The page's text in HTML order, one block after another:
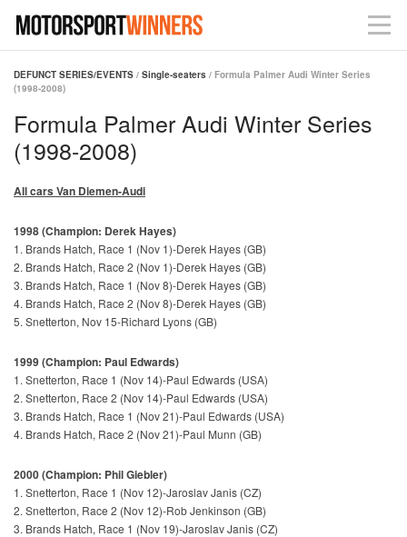
DEFUNCT SERIES/EVENTS / Single-seaters / Formula Palmer Audi Winter Series
(1998-2008)
Formula Palmer Audi Winter Series
(1998-2008)
All cars Van Diemen-Audi
1998 (Champion: Derek Hayes)
1. Brands Hatch, Race 1 (Nov 1)-Derek Hayes (GB)
2. Brands Hatch, Race 2 (Nov 1)-Derek Hayes (GB)
3. Brands Hatch, Race 1 (Nov 8)-Derek Hayes (GB)
4. Brands Hatch, Race 2 (Nov 8)-Derek Hayes (GB)
5. Snetterton, Nov 15-Richard Lyons (GB)
1999 (Champion: Paul Edwards)
1. Snetterton, Race 1 (Nov 14)-Paul Edwards (USA)
2. Snetterton, Race 2 (Nov 14)-Paul Edwards (USA)
3. Brands Hatch, Race 1 (Nov 21)-Paul Edwards (USA)
4. Brands Hatch, Race 2 (Nov 21)-Paul Munn (GB)
2000 (Champion: Phil Giebler)
1. Snetterton, Race 1 (Nov 12)-Jaroslav Janis (CZ)
2. Snetterton, Race 2 (Nov 12)-Rob Jenkinson (GB)
3. Brands Hatch, Race 1 (Nov 19)-Jaroslav Janis (CZ)